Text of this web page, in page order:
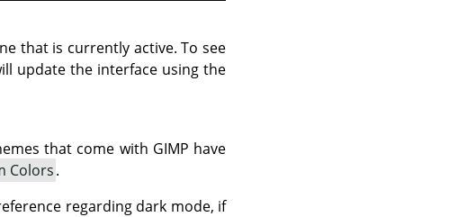
that is currently active. To see
update the interface using the
that come with GIMP have
Colors.
regarding dark mode, if